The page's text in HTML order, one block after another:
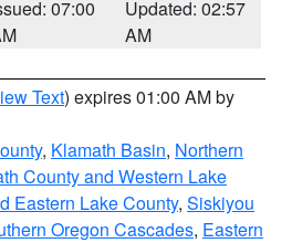
07:00
Updated: 02:57
AM
Text) expires 01:00 AM by
, Klamath Basin, Northern
County and Western Lake
Eastern Lake County, Siskiyou
Oregon Cascades, Eastern